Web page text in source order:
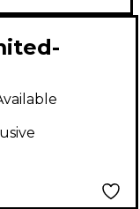
JS1M
Guitar -